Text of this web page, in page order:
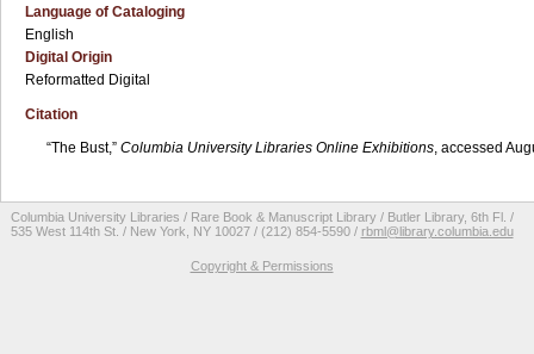
Language of Cataloging
English
Digital Origin
Reformatted Digital
Citation
“The Bust,” Columbia University Libraries Online Exhibitions, accessed
Columbia University Libraries / Rare Book & Manuscript Library / Butler Library, 6th Fl. /
535 West 114th St. / New York, NY 10027 / (212) 854-5590 / rbml@library.columbia.edu
Copyright & Permissions